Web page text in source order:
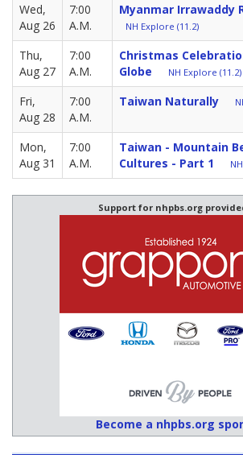
Wed,
Aug 26
7:00
A.M.
Myanmar Irrawaddy
NH Explore (11.2)
Thu,
Aug 27
7:00
A.M.
Christmas
Globe
NH Explore (11.2)
Fri,
Aug 28
7:00
A.M.
Taiwan Naturally
Mon,
Aug 31
7:00
A.M.
Taiwan - Mountain
Cultures - Part 1
Support for nhpbs.org
Become a nhpbs.org